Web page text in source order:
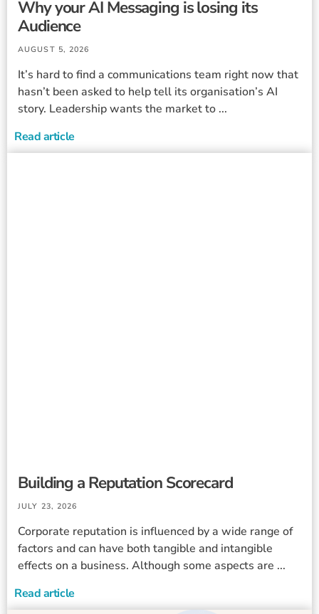
Why your AI Messaging is losing its
Audience
AUGUST 5, 2026
It’s hard to find a communications team right now that
hasn’t been asked to help tell its organisation’s AI
story. Leadership wants the market to ...
Read article
Building a Reputation Scorecard
JULY 23, 2026
Corporate reputation is influenced by a wide range of
factors and can have both tangible and intangible
effects on a business. Although some aspects are ...
Read article